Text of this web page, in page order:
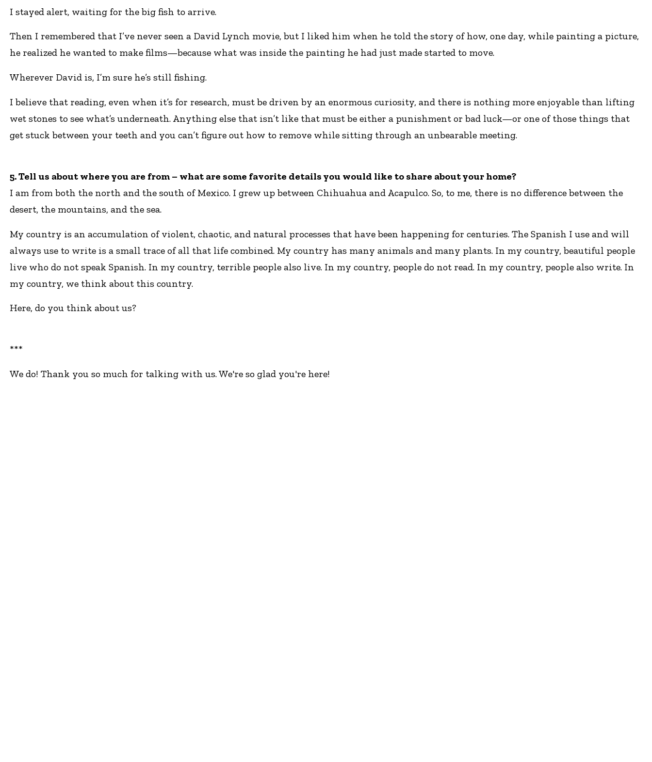
I stayed alert, waiting for the big fish to arrive.
Then I remembered that I’ve never seen a David Lynch movie, but I liked him when he told the story of how, one day, while painting a picture,
he realized he wanted to make films—because what was inside the painting he had just made started to move.
Wherever David is, I’m sure he’s still fishing.
I believe that reading, even when it’s for research, must be driven by an enormous curiosity, and there is nothing more enjoyable than lifting
wet stones to see what’s underneath. Anything else that isn’t like that must be either a punishment or bad luck—or one of those things that
get stuck between your teeth and you can’t figure out how to remove while sitting through an unbearable meeting.
5. Tell us about where you are from – what are some favorite details you would like to share about your home?
I am from both the north and the south of Mexico. I grew up between Chihuahua and Acapulco. So, to me, there is no difference between the
desert, the mountains, and the sea.
My country is an accumulation of violent, chaotic, and natural processes that have been happening for centuries. The Spanish I use and will
always use to write is a small trace of all that life combined. My country has many animals and many plants. In my country, beautiful people
live who do not speak Spanish. In my country, terrible people also live. In my country, people do not read. In my country, people also write. In
my country, we think about this country.
Here, do you think about us?
***
We do! Thank you so much for talking with us. We're so glad you're here!